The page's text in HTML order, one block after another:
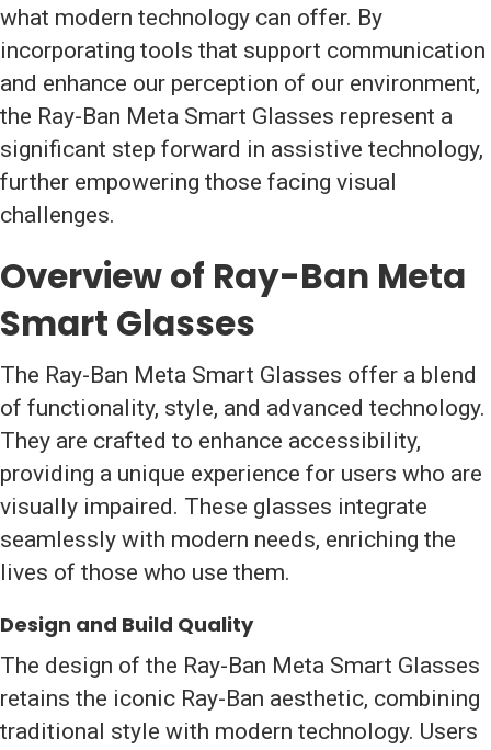
what modern technology can offer. By
incorporating tools that support communication
and enhance our perception of our environment,
the Ray-Ban Meta Smart Glasses represent a
significant step forward in assistive technology,
further empowering those facing visual
challenges.
Overview of Ray-Ban Meta
Smart Glasses
The Ray-Ban Meta Smart Glasses offer a blend
of functionality, style, and advanced technology.
They are crafted to enhance accessibility,
providing a unique experience for users who are
visually impaired. These glasses integrate
seamlessly with modern needs, enriching the
lives of those who use them.
Design and Build Quality
The design of the Ray-Ban Meta Smart Glasses
retains the iconic Ray-Ban aesthetic, combining
traditional style with modern technology. Users